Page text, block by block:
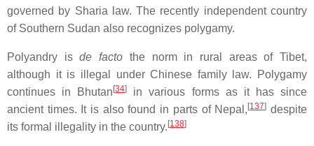
governed by Sharia law. The recently independent country
of Southern Sudan also recognizes polygamy.
Polyandry isde facto the norm in rural areas of Tibet,
although it is illegal under Chinese family law. Polygamy
continues in Bhutan[34]
in various forms as it has since
ancient times. It is also found in parts of Nepal,[137] despite
its formal illegality in the country.[138]